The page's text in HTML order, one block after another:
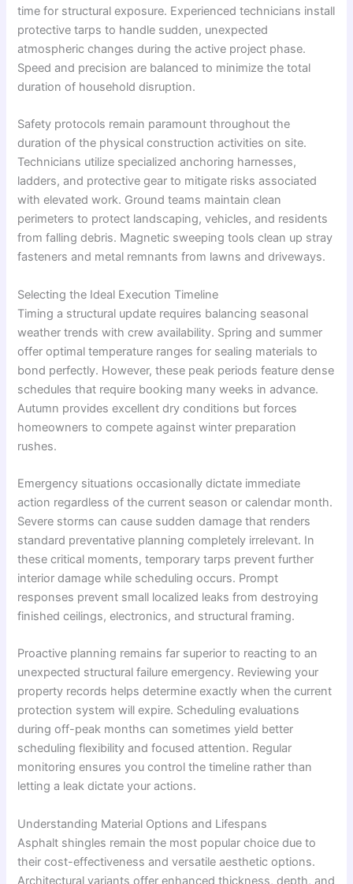
time for structural exposure. Experienced technicians install
protective tarps to handle sudden, unexpected
atmospheric changes during the active project phase.
Speed and precision are balanced to minimize the total
duration of household disruption.
Safety protocols remain paramount throughout the
duration of the physical construction activities on site.
Technicians utilize specialized anchoring harnesses,
ladders, and protective gear to mitigate risks associated
with elevated work. Ground teams maintain clean
perimeters to protect landscaping, vehicles, and residents
from falling debris. Magnetic sweeping tools clean up stray
fasteners and metal remnants from lawns and driveways.
Selecting the Ideal Execution Timeline
Timing a structural update requires balancing seasonal
weather trends with crew availability. Spring and summer
offer optimal temperature ranges for sealing materials to
bond perfectly. However, these peak periods feature dense
schedules that require booking many weeks in advance.
Autumn provides excellent dry conditions but forces
homeowners to compete against winter preparation
rushes.
Emergency situations occasionally dictate immediate
action regardless of the current season or calendar month.
Severe storms can cause sudden damage that renders
standard preventative planning completely irrelevant. In
these critical moments, temporary tarps prevent further
interior damage while scheduling occurs. Prompt
responses prevent small localized leaks from destroying
finished ceilings, electronics, and structural framing.
Proactive planning remains far superior to reacting to an
unexpected structural failure emergency. Reviewing your
property records helps determine exactly when the current
protection system will expire. Scheduling evaluations
during off-peak months can sometimes yield better
scheduling flexibility and focused attention. Regular
monitoring ensures you control the timeline rather than
letting a leak dictate your actions.
Understanding Material Options and Lifespans
Asphalt shingles remain the most popular choice due to
their cost-effectiveness and versatile aesthetic options.
Architectural variants offer enhanced thickness, depth, and